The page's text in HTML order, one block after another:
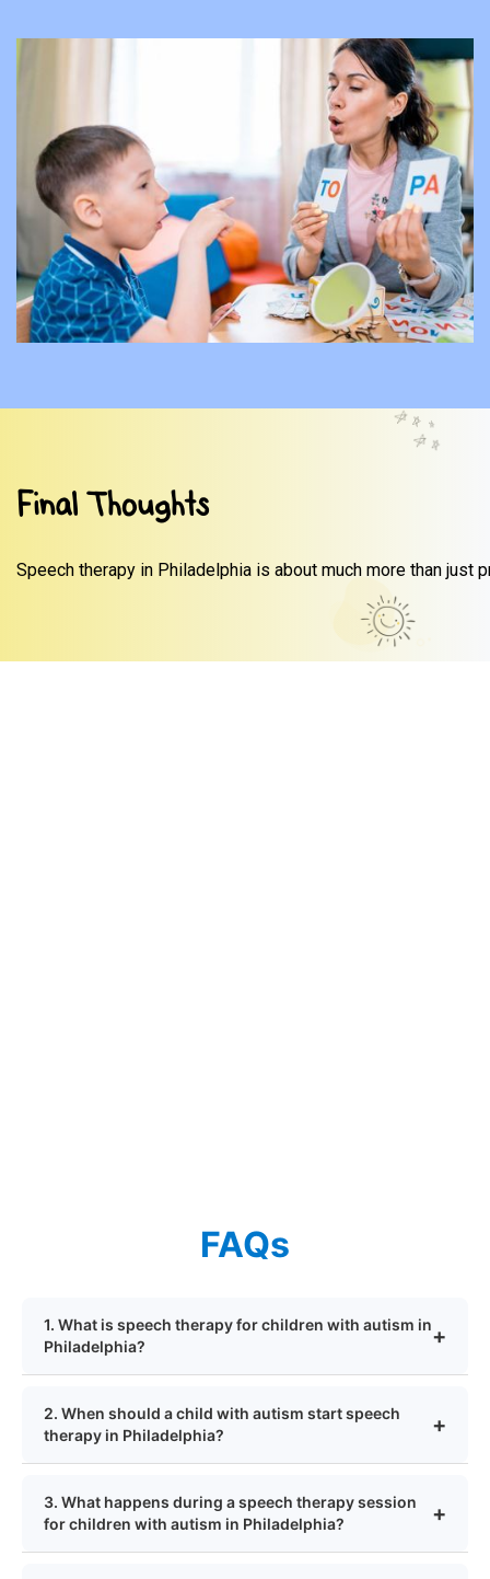
Final Thoughts
Speech therapy in Philadelphia is about much more than
FAQs
1. What is speech therapy for children with autism in
Philadelphia?
2. When should a child with autism start speech
therapy in Philadelphia?
3. What happens during a speech therapy session
for children with autism in Philadelphia?